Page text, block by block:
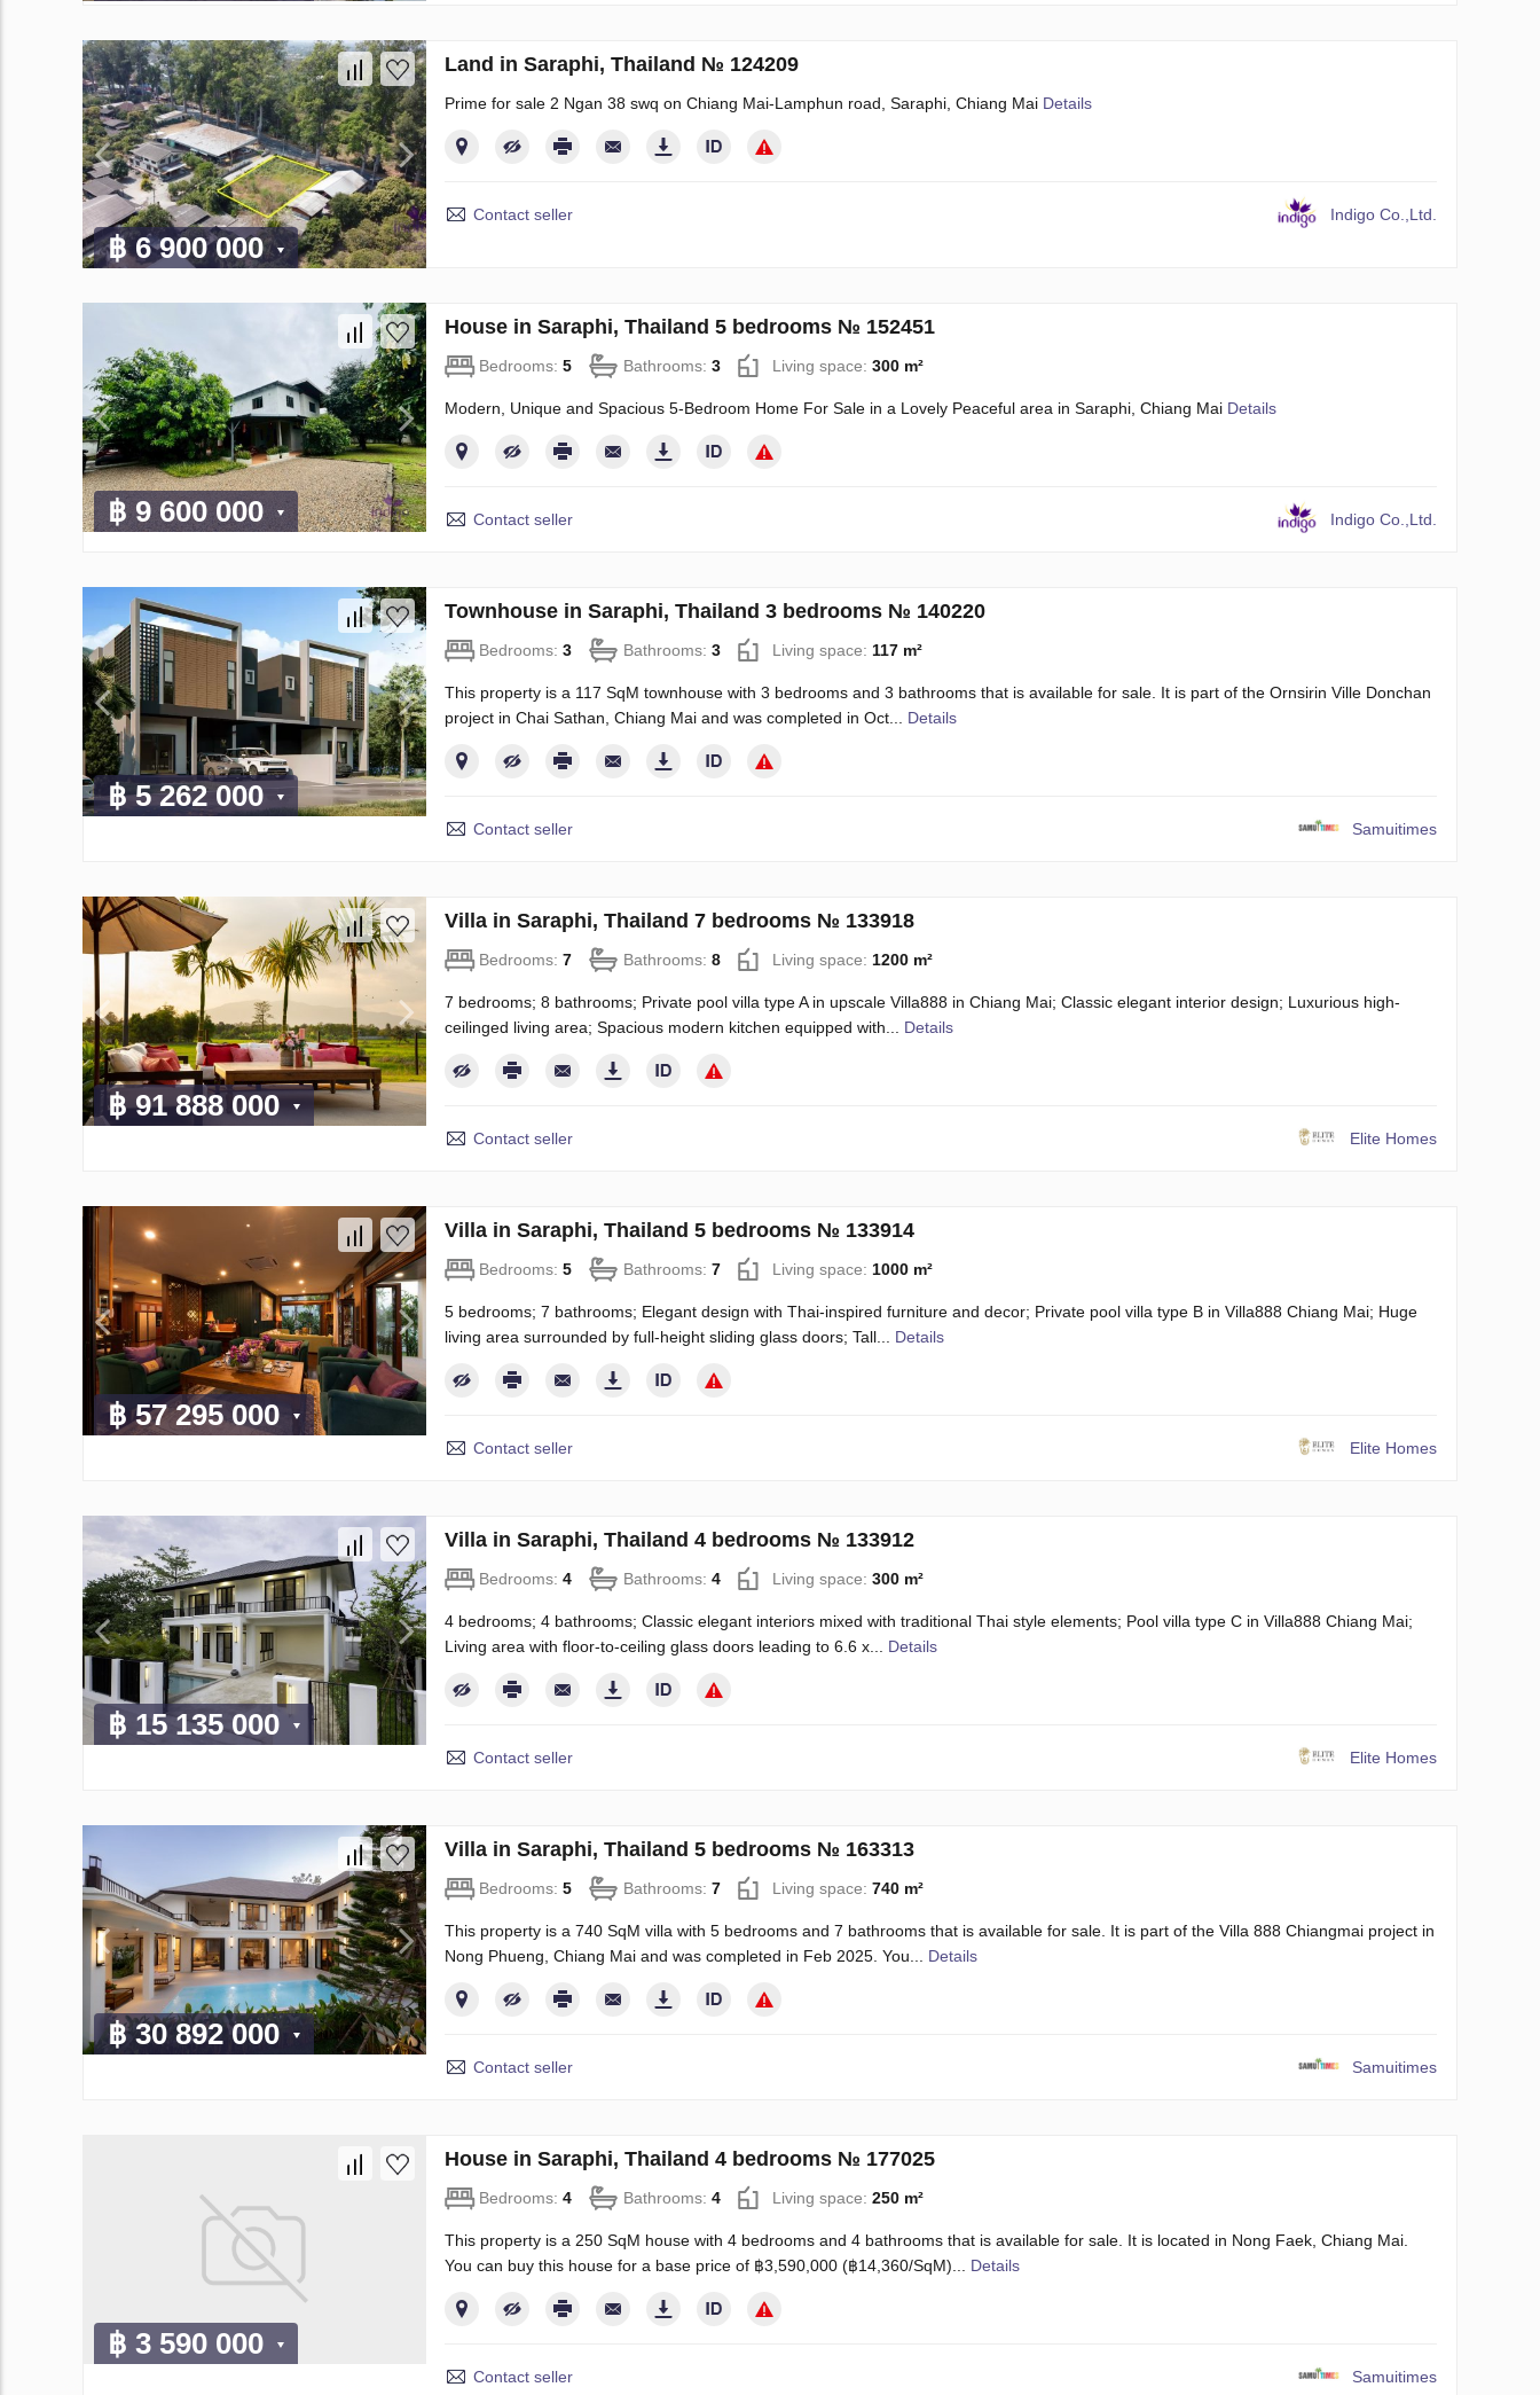
฿ 6 900 000
Land in Saraphi, Thailand № 124209
Prime for sale 2 Ngan 38 swq on Chiang Mai-Lamphun road, Saraphi, Chiang Mai Details
Contact seller Indigo Co.,Ltd.
฿ 9 600 000
House in Saraphi, Thailand 5 bedrooms № 152451
Bedrooms: 5 Bathrooms: 3 Living space: 300 m²
Modern, Unique and Spacious 5-Bedroom Home For Sale in a Lovely Peaceful area in Saraphi, Chiang Mai Details
Contact seller Indigo Co.,Ltd.
฿ 5 262 000
Townhouse in Saraphi, Thailand 3 bedrooms № 140220
Bedrooms: 3 Bathrooms: 3 Living space: 117 m²
This property is a 117 SqM townhouse with 3 bedrooms and 3 bathrooms that is available for sale. It is part of the Ornsirin Ville Donchan
project in Chai Sathan, Chiang Mai and was completed in Oct... Details
Contact seller Samuitimes
฿ 91 888 000
Villa in Saraphi, Thailand 7 bedrooms № 133918
Bedrooms: 7 Bathrooms: 8 Living space: 1200 m²
7 bedrooms; 8 bathrooms; Private pool villa type A in upscale Villa888 in Chiang Mai; Classic elegant interior design; Luxurious high-
ceilinged living area; Spacious modern kitchen equipped with... Details
Contact seller Elite Homes
฿ 57 295 000
Villa in Saraphi, Thailand 5 bedrooms № 133914
Bedrooms: 5 Bathrooms: 7 Living space: 1000 m²
5 bedrooms; 7 bathrooms; Elegant design with Thai-inspired furniture and decor; Private pool villa type B in Villa888 Chiang Mai; Huge
living area surrounded by full-height sliding glass doors; Tall... Details
Contact seller Elite Homes
฿ 15 135 000
Villa in Saraphi, Thailand 4 bedrooms № 133912
Bedrooms: 4 Bathrooms: 4 Living space: 300 m²
4 bedrooms; 4 bathrooms; Classic elegant interiors mixed with traditional Thai style elements; Pool villa type C in Villa888 Chiang Mai;
Living area with floor-to-ceiling glass doors leading to 6.6 x... Details
Contact seller Elite Homes
฿ 30 892 000
Villa in Saraphi, Thailand 5 bedrooms № 163313
Bedrooms: 5 Bathrooms: 7 Living space: 740 m²
This property is a 740 SqM villa with 5 bedrooms and 7 bathrooms that is available for sale. It is part of the Villa 888 Chiangmai project in
Nong Phueng, Chiang Mai and was completed in Feb 2025. You... Details
Contact seller Samuitimes
฿ 3 590 000
House in Saraphi, Thailand 4 bedrooms № 177025
Bedrooms: 4 Bathrooms: 4 Living space: 250 m²
This property is a 250 SqM house with 4 bedrooms and 4 bathrooms that is available for sale. It is located in Nong Faek, Chiang Mai.
You can buy this house for a base price of ฿3,590,000 (฿14,360/SqM)... Details
Contact seller Samuitimes